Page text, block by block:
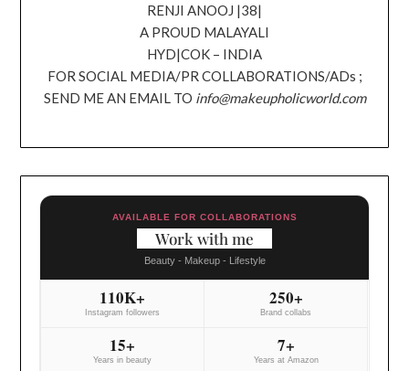
RENJI ANOOJ |38|
A PROUD MALAYALI
HYD|COK – INDIA
FOR SOCIAL MEDIA/PR COLLABORATIONS/ADs ;
SEND ME AN EMAIL TO info@makeupholicworld.com
AVAILABLE FOR COLLABORATIONS
Work with me
Beauty - Makeup - Lifestyle
110K+
Instagram followers
250+
Brand collabs
15+
Years in beauty
7+
Years at Amazon